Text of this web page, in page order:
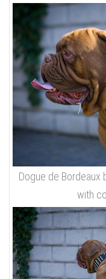
Dogue de Bordeaux
with